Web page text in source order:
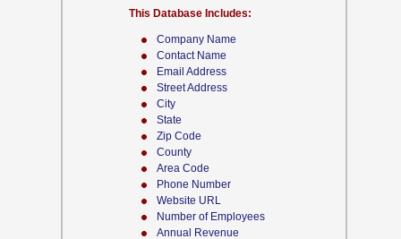
Company Name
Contact Name
Email Address
Street Address
City
State
Zip Code
County
Area Code
Phone Number
Website URL
Number of Employees
Annual Revenue
This Database Includes: